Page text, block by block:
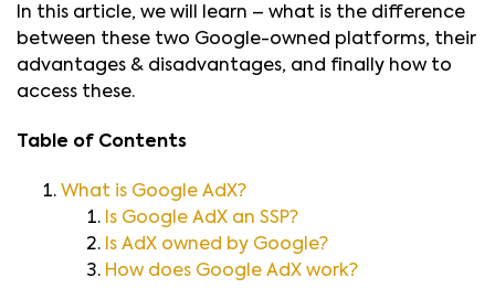
In this article, we will learn – what is the difference
between these two Google-owned platforms, their
advantages & disadvantages, and finally how to
access these.
Table of Contents
What is Google AdX?
Is Google AdX an SSP?
Is AdX owned by Google?
How does Google AdX work?